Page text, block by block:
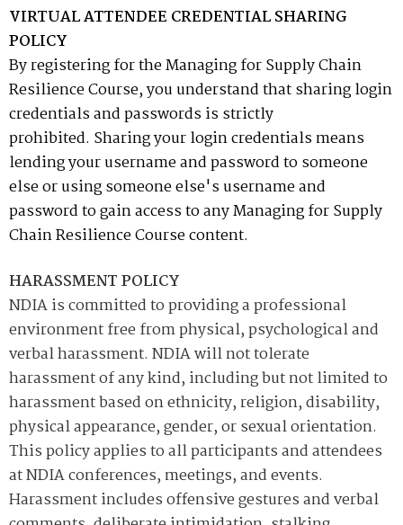
VIRTUAL ATTENDEE CREDENTIAL SHARING
POLICY
By registering for the Managing for Supply Chain
Resilience Course, you understand that sharing login
credentials and passwords is strictly
prohibited. Sharing your login credentials means
lending your username and password to someone
else or using someone else's username and
password to gain access to anyManaging for Supply
Chain Resilience Coursecontent.
HARASSMENT POLICY
NDIA is committed to providing a professional
environment free from physical, psychological and
verbal harassment. NDIA will not tolerate
harassment of any kind, including but not limited to
harassment based on ethnicity, religion, disability,
physical appearance, gender, or sexual orientation.
This policy applies to all participants and attendees
at NDIA conferences, meetings, and events.
Harassment includes offensive gestures and verbal